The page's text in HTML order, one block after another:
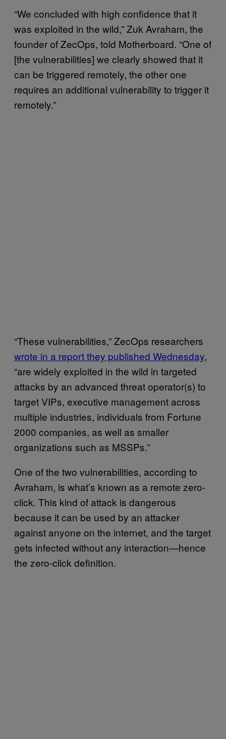
“We concluded with high confidence that it
was exploited in the wild,” Zuk Avraham, the
founder of ZecOps, told Motherboard. “One of
[the vulnerabilities] we clearly showed that it
can be triggered remotely, the other one
requires an additional vulnerability to trigger it
remotely.”
“These vulnerabilities,” ZecOps researchers
wrote in a report they published Wednesday,
“are widely exploited in the wild in targeted
attacks by an advanced threat operator(s) to
target VIPs, executive management across
multiple industries, individuals from Fortune
2000 companies, as well as smaller
organizations such as MSSPs.”
One of the two vulnerabilities, according to
Avraham, is what’s known as a remote zero-
click. This kind of attack is dangerous
because it can be used by an attacker
against anyone on the internet, and the target
gets infected without any interaction—hence
the zero-click definition.